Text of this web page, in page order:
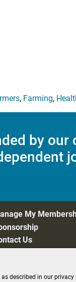
, Farming,
by
My
Us
FCC Public Files
described in our